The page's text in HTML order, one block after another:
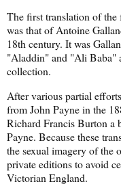
The first translation of
was that of Antoine
18th century. It was
"Aladdin" and "Ali Baba"
collection.
After various partial
from John Payne in the
Richard Francis Burton a
Payne. Because these
the sexual imagery of the
private editions to avoid
Victorian England.